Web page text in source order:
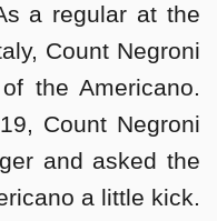
a regular at the
Count Negroni
the Americano.
Count Negroni
and asked the
a little kick.